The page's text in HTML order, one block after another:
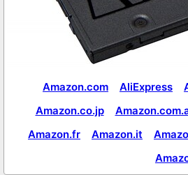
Amazon.com AliExpress
Amazon.co.jp
Amazon.fr
Amazon.it